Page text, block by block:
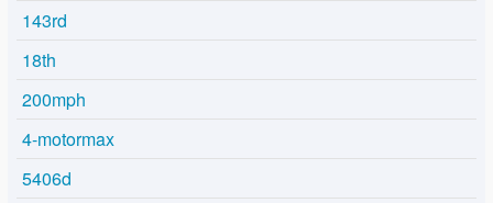
143rd
18th
200mph
4-motormax
5406d